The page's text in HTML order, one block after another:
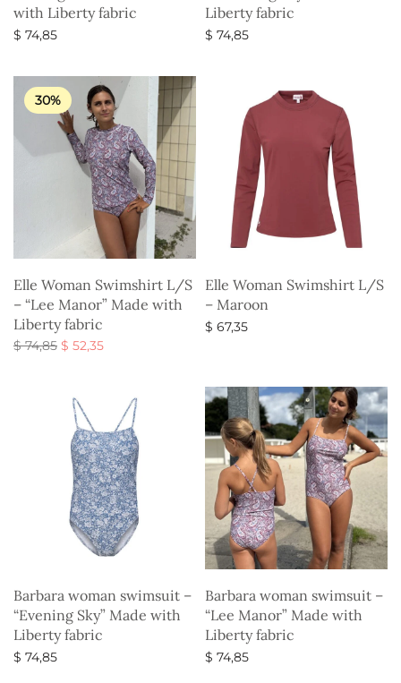
with Liberty fabric
$ 74,85
Liberty fabric
$ 74,85
30%
Elle Woman Swimshirt L/S
– “Lee Manor” Made with
Liberty fabric
$74,85 Original
$ 74,85.
$ 52,35Current
Elle Woman Swimshirt L/S
– Maroon
$ 67,35
Barbara woman swimsuit –
“Evening Sky” Made with
Liberty fabric
$ 74,85
Barbara woman swimsuit –
“Lee Manor” Made with
Liberty fabric
$ 74,85